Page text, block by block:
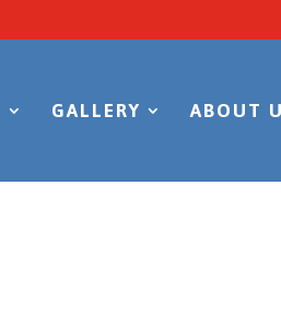
GALLERY ABOUT